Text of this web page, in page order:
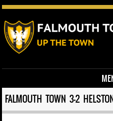
Skip to content
FALMOUTH TOWN 3-2